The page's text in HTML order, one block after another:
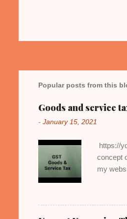
Popular posts from this
Goods and service
- January 15, 2021
https://
concept
my